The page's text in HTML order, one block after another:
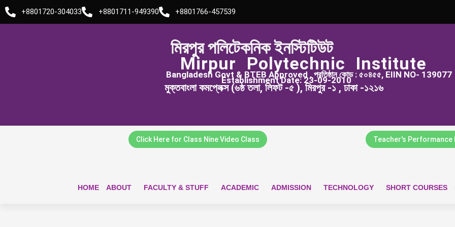
Skip
+8801720-304033 +8801711-949390 +8801766-457539
মিরপুর পলিটেকনিক ইনস্টিটিউট
Mirpur Polytechnic Institute
Bangladesh Govt & BTEB Approved , প্রতিষ্ঠান কোড : ৫০৪৫৫, EIIN NO- 139077
Establishment Date: 23-09-2010
মুক্তবাংলা কমপ্লেক্স (৬ষ্ঠ তলা, লিফট -৫ ), মিরপুর -১ , ঢাকা -১২১৬
Click Here for Class Nine Video Class Teacher's Performance
HOME ABOUT FACULTY & STUFF ACADEMIC ADMISSION TECHNOLOGY SHORT COURSES